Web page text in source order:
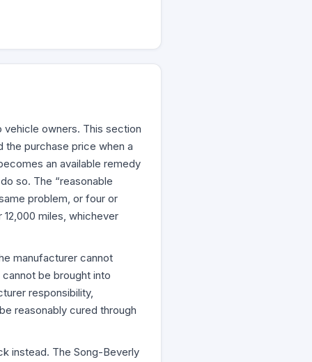
owners. This section
the purchase price when a
an available remedy
so. The “reasonable
problem, or four or
miles, whichever
manufacturer cannot
be brought into
responsibility,
reasonably cured through
instead. The Song-Beverly